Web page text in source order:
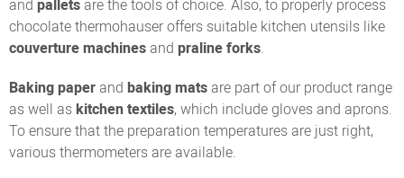
and palletsare the tools of choice. Also, to properly process
chocolate thermohauser offers suitable kitchen utensils like
couverture machinesand praline forks.
Baking paperand baking matsare part of our product range
as well askitchen textiles, which include gloves and aprons.
To ensure that the preparation temperatures are just right,
various thermometers are available.